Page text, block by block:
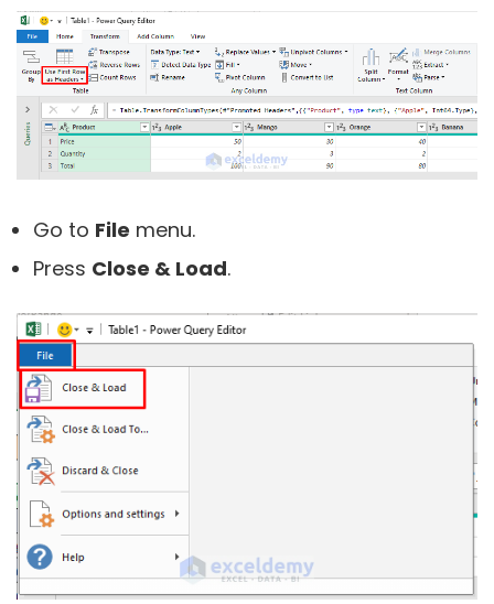
Go to File menu.
Press Close & Load.